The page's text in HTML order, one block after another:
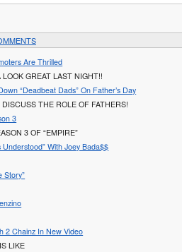
Are Thrilled
GREAT LAST NIGHT!!
“Deadbeat Dads” On Father’s Day
THE ROLE OF FATHERS!
3
3 OF “EMPIRE”
With Joey Bada$$
Story”
2 Chainz In New Video
LIKE